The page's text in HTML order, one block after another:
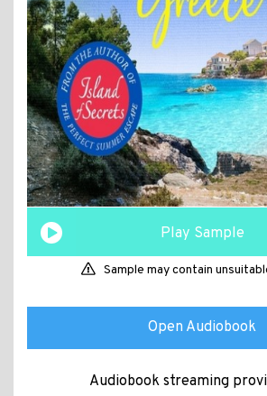
Play Sample
Sample may contain
Open Audiobook
Audiobook streaming